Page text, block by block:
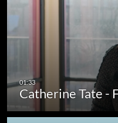
Catherine Tate -